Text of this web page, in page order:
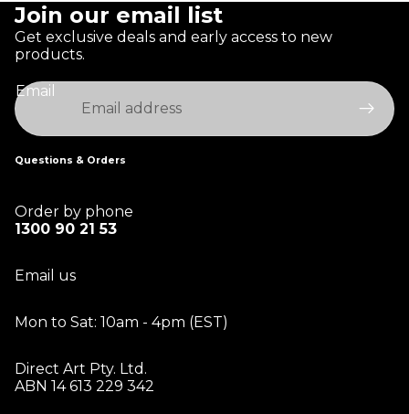
Join our email list
Get exclusive deals and early access to new
products.
Email
Questions & Orders
Order by phone
1300 90 21 53
Email us
Mon to Sat: 10am - 4pm (EST)
Direct Art Pty. Ltd.
ABN 14 613 229 342